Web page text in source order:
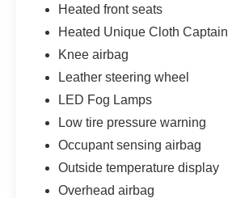
Heated front seats
Heated Unique Cloth
Knee airbag
Leather steering wheel
LED Fog Lamps
Low tire pressure warning
Occupant sensing airbag
Outside temperature display
Overhead airbag